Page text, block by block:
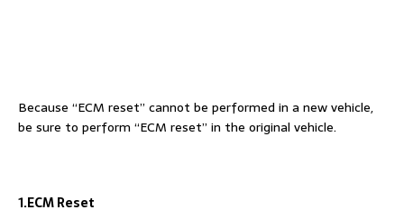
Because “ECM reset” cannot be performed in a new vehicle,
be sure to perform “ECM reset” in the original vehicle.
1.ECM Reset